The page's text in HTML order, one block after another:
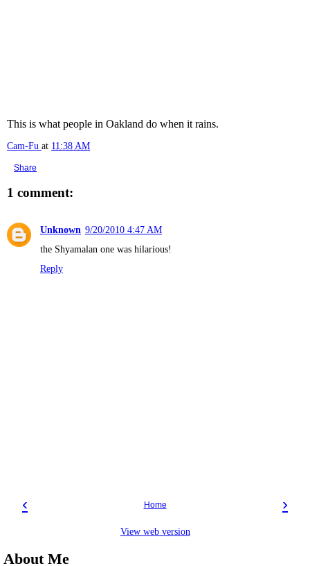
This is what people in Oakland do when it rains.
Cam-Fu at 11:38 AM
Share
1 comment:
Unknown 9/20/2010 4:47 AM
the Shyamalan one was hilarious!
Reply
‹ ›
Home
View web version
About Me